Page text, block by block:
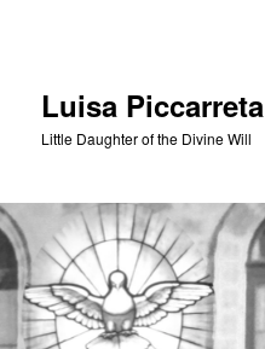
Luisa Piccarreta
Little Daughter of the Divine Will